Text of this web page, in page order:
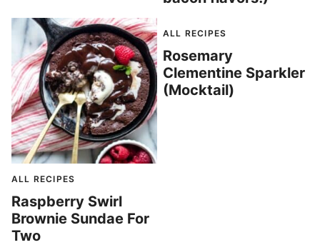
ALL RECIPES
Raspberry Swirl
Brownie Sundae For
Two
ALL RECIPES
Rosemary
Clementine Sparkler
(Mocktail)